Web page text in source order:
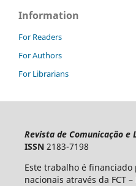
Information
For Readers
For Authors
For Librarians
Revista de Comunicação e
ISSN2183-7198
Este trabalho é financiado
nacionais através da FCT